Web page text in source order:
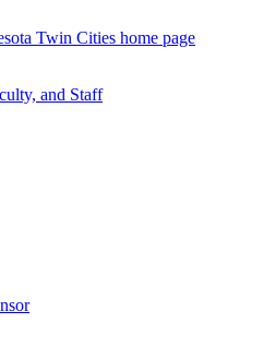
Twin Cities home page
and Staff